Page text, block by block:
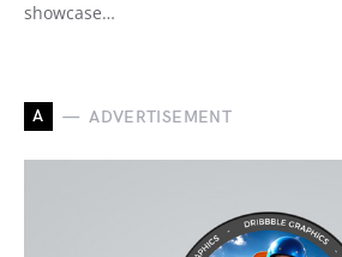
showcase…
A ADVERTISEMENT